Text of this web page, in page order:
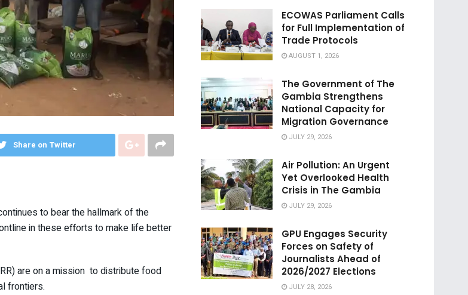
Share on Twitter
to bear the hallmark of the
in these efforts to make life better
are on a mission to distribute food
frontiers.
ECOWAS Parliament Calls
for Full Implementation of
Trade Protocols
AUGUST 1, 2026
The Government of The
Gambia Strengthens
National Capacity for
Migration Governance
JULY 29, 2026
Air Pollution: An Urgent
Yet Overlooked Health
Crisis in The Gambia
JULY 29, 2026
GPU Engages Security
Forces on Safety of
Journalists Ahead of
2026/2027 Elections
JULY 28, 2026